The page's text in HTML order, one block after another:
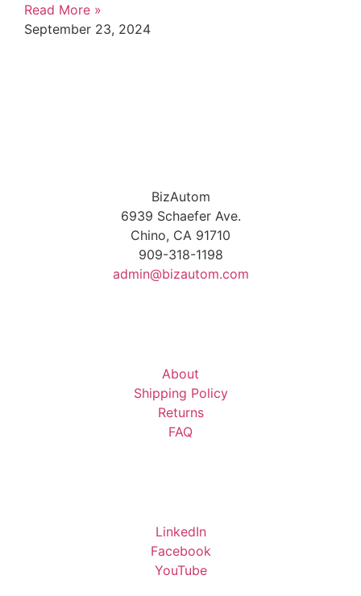
Read More »
September 23, 2024
BizAutom
6939 Schaefer Ave.
Chino, CA 91710
909-318-1198
admin@bizautom.com
About
Shipping Policy
Returns
FAQ
LinkedIn
Facebook
YouTube